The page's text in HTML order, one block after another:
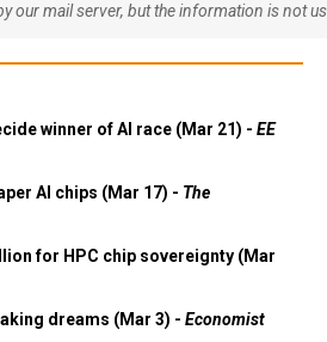
our mail server, but the information is not
winner of AI race (Mar 21) - EE
AI chips (Mar 17) - The
for HPC chip sovereignty (Mar
dreams (Mar 3) - Economist